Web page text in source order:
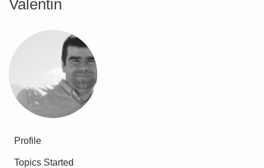
Valentin
Profile
Topics Started